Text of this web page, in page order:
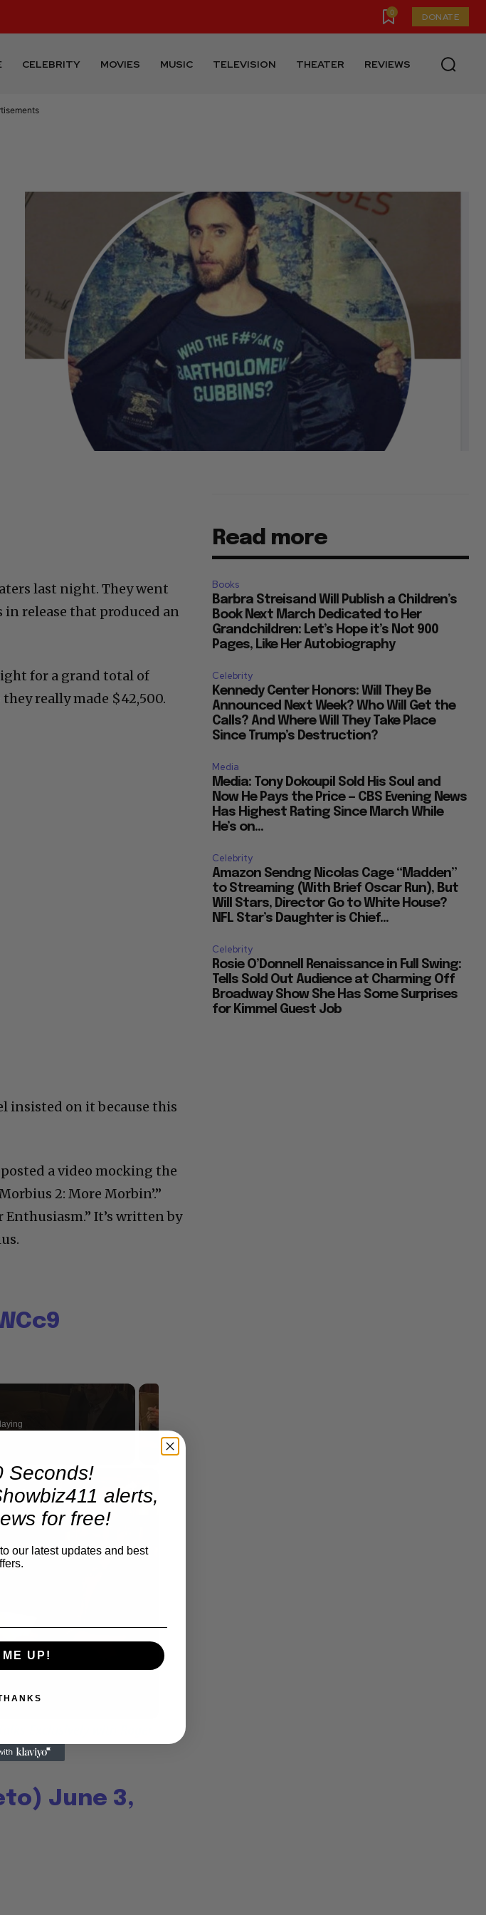
0 DONATE
CELEBRITY MOVIES MUSIC TELEVISION THEATER REVIEWS
last night. They went
in release that produced an
for a grand total of
really made $42,500.
insisted on it because this
a video mocking the
2: More Morbin’.”
It’s written by
Exclusively with Roger
June 3,
Read more
Books
Barbra Streisand Will Publish a Children’s
Book Next March Dedicated to Her
Grandchildren: Let’s Hope it’s Not 900
Pages, Like Her Autobiography
Celebrity
Kennedy Center Honors: Will They Be
Announced Next Week? Who Will Get the
Calls? And Where Will They Take Place
Since Trump’s Destruction?
Media
Media: Tony Dokoupil Sold His Soul and
Now He Pays the Price — CBS Evening News
Has Highest Rating Since March While
He’s on...
Celebrity
Amazon Sendng Nicolas Cage “Madden”
to Streaming (With Brief Oscar Run), But
Will Stars, Director Go to White House?
NFL Star’s Daughter is Chief...
Celebrity
Rosie O’Donnell Renaissance in Full Swing:
Tells Sold Out Audience at Charming Off
Broadway Show She Has Some Surprises
for Kimmel Guest Job
Seconds!
alerts,
for free!
our latest updates and best
UP!